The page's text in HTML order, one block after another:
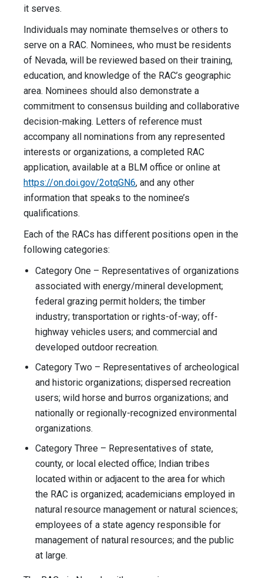
it serves.
Individuals may nominate themselves or others to
serve on a RAC. Nominees, who must be residents
of Nevada, will be reviewed based on their training,
education, and knowledge of the RAC’s geographic
area. Nominees should also demonstrate a
commitment to consensus building and collaborative
decision-making. Letters of reference must
accompany all nominations from any represented
interests or organizations, a completed RAC
application, available at a BLM office or online at
https://on.doi.gov/2otqGN6, and any other
information that speaks to the nominee’s
qualifications.
Each of the RACs has different positions open in the
following categories:
Category One – Representatives of organizations
associated with energy/mineral development;
federal grazing permit holders; the timber
industry; transportation or rights-of-way; off-
highway vehicles users; and commercial and
developed outdoor recreation.
Category Two – Representatives of archeological
and historic organizations; dispersed recreation
users; wild horse and burros organizations; and
nationally or regionally-recognized environmental
organizations.
Category Three – Representatives of state,
county, or local elected office; Indian tribes
located within or adjacent to the area for which
the RAC is organized; academicians employed in
natural resource management or natural sciences;
employees of a state agency responsible for
management of natural resources; and the public
at large.